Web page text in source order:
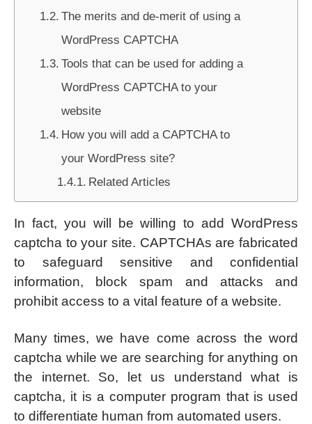
The merits and de-merit of using a
WordPress CAPTCHA
Tools that can be used for adding a
WordPress CAPTCHA to your
website
How you will add a CAPTCHA to
your WordPress site?
Related Articles
In fact, you will be willing to add WordPress
captcha to your site. CAPTCHAs are fabricated
to safeguard sensitive and confidential
information, block spam and attacks and
prohibit access to a vital feature of a website.
Many times, we have come across the word
captcha while we are searching for anything on
the internet. So, let us understand what is
captcha, it is a computer program that is used
to differentiate human from automated users.